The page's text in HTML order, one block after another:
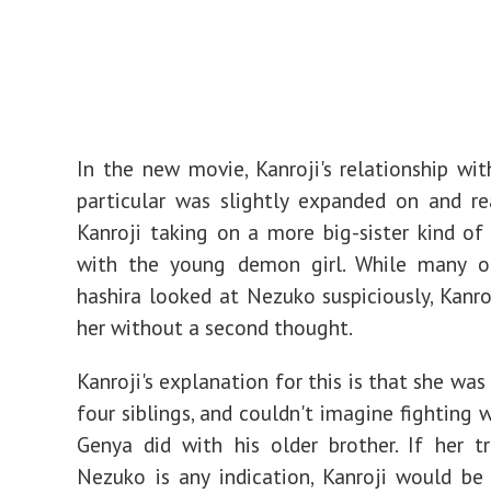
In the new movie, Kanroji's relationship
particular was slightly expanded on and
Kanroji taking on a more big-sister kind of
with the young demon girl. While many
hashira looked at Nezuko suspiciously,
her without a second thought.
Kanroji's explanation for this is that she
four siblings, and couldn't imagine fighting
Genya did with his older brother. If her
Nezuko is any indication, Kanroji would